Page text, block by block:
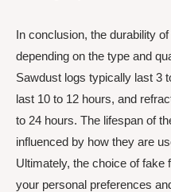
In conclusion, the durability
depending on the type and
Sawdust logs typically last 3
last 10 to 12 hours, and
to 24 hours. The lifespan of
influenced by how they are
Ultimately, the choice of fake
your personal preferences